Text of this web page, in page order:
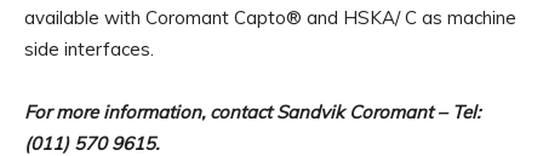
available with Coromant Capto® and HSKA/ C as machine
side interfaces.
For more information, contact Sandvik Coromant – Tel:
(011) 570 9615.